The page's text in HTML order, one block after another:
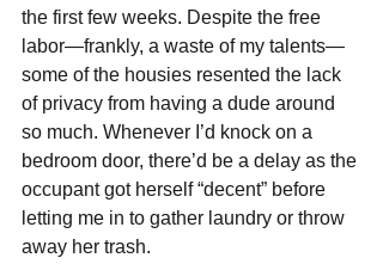
the first few weeks. Despite the free
labor—frankly, a waste of my talents—
some of the housies resented the lack
of privacy from having a dude around
so much. Whenever I’d knock on a
bedroom door, there’d be a delay as the
occupant got herself “decent” before
letting me in to gather laundry or throw
away her trash.